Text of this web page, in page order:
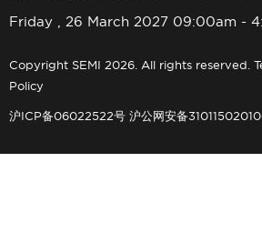
Friday , 26 March 2027 09:00am -
Copyright SEMI 2026. All rights reserved.
Policy
沪ICP备06022522号 沪公网安备